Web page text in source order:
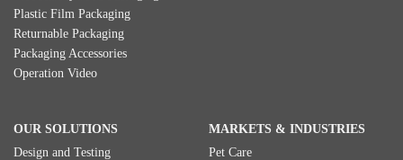
Plastic Film Packaging
Returnable Packaging
Packaging Accessories
Operation Video
OUR SOLUTIONS
Design and Testing
MARKETS & INDUSTRIES
Pet Care